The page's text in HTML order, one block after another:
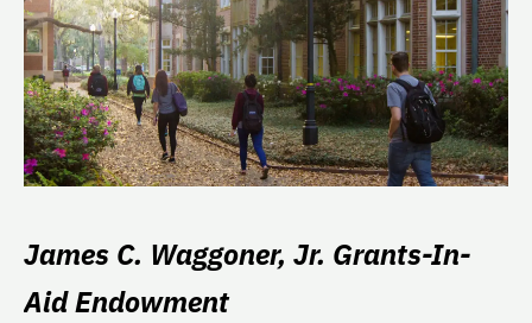
James C. Waggoner, Jr. Grants-In-
Aid Endowment